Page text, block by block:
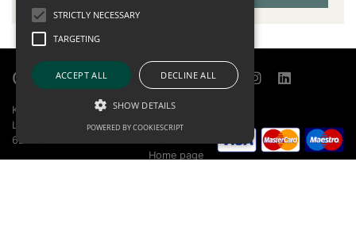
Contact
KOBILARNA LIPICA D.O.O.
LIPICA 5
6210 SEŽANA
Links
Sitemap
Online store
Home page
STRICTLY NECESSARY
TARGETING
ACCEPT ALL DECLINE ALL
SHOW DETAILS
POWERED BY COOKIESCRIPT